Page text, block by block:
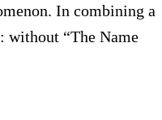
In combining a
without “The Name